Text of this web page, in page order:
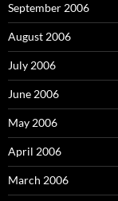
September 2006
August 2006
July 2006
June 2006
May 2006
April 2006
March 2006